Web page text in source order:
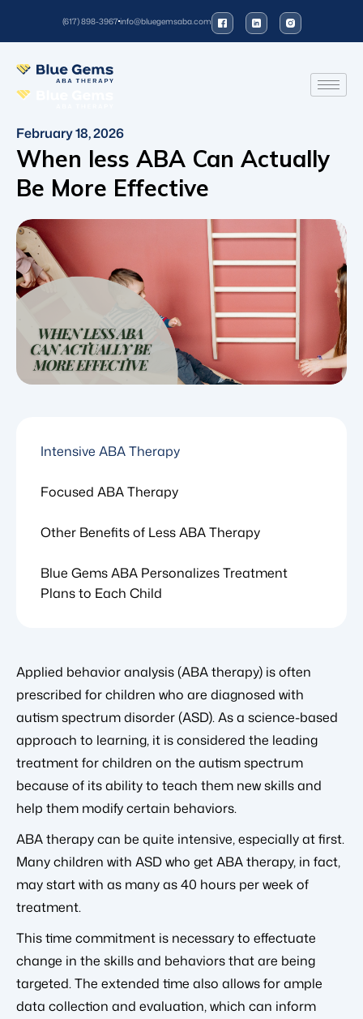
(617) 898-3967info@bluegemsaba.com
February 18, 2026
When less ABA Can Actually
Be More Effective
Intensive ABA Therapy
Focused ABA Therapy
Other Benefits of Less ABA Therapy
Blue Gems ABA Personalizes Treatment
Plans to Each Child
Applied behavior analysis (ABA therapy) is often
prescribed for children who are diagnosed with
autism spectrum disorder (ASD). As a science-based
approach to learning, it is considered the leading
treatment for children on the autism spectrum
because of its ability to teach them new skills and
help them modify certain behaviors.
ABA therapy can be quite intensive, especially at first.
Many children with ASD who get ABA therapy, in fact,
may start with as many as 40 hours per week of
treatment.
This time commitment is necessary to effectuate
change in the skills and behaviors that are being
targeted. The extended time also allows for ample
data collection and evaluation, which can inform